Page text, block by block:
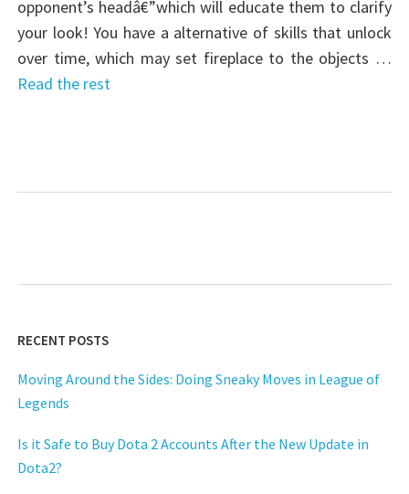
opponent’s headâ€”which will educate them to clarify
your look! You have a alternative of skills that unlock
over time, which may set fireplace to the objects …
Read the rest
RECENT POSTS
Moving Around the Sides: Doing Sneaky Moves in League of
Legends
Is it Safe to Buy Dota 2 Accounts After the New Update in
Dota2?